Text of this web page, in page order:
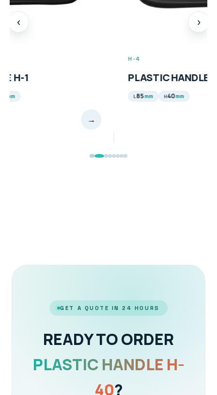
‹ ›
GET A QUOTE IN 24 HOURS
READY TO ORDER
PLASTIC HANDLE H-
40?